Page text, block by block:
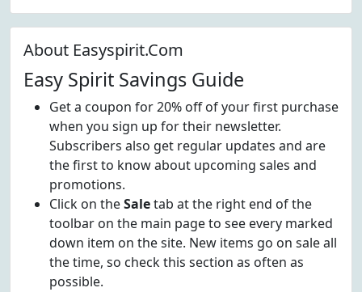
About Easyspirit.Com
Easy Spirit Savings Guide
Get a coupon for 20% off of your first purchase
when you sign up for their newsletter.
Subscribers also get regular updates and are
the first to know about upcoming sales and
promotions.
Click on theSaletab at the right end of the
toolbar on the main page to see every marked
down item on the site. New items go on sale all
the time, so check this section as often as
possible.